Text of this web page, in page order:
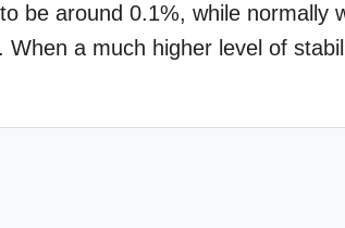
be around 0.1%, while normally
a much higher level of